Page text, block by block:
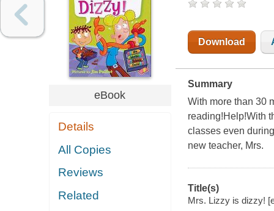
eBook
Details
All Copies
Reviews
Related
Download
Summary
With more than 30
reading!Help!With
classes even
new teacher, Mrs.
Title(s)
Mrs. Lizzy is dizzy!